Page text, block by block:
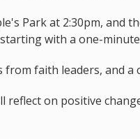
Park at 2:30pm, and
with a one-
from faith leaders, and a
reflect on positive